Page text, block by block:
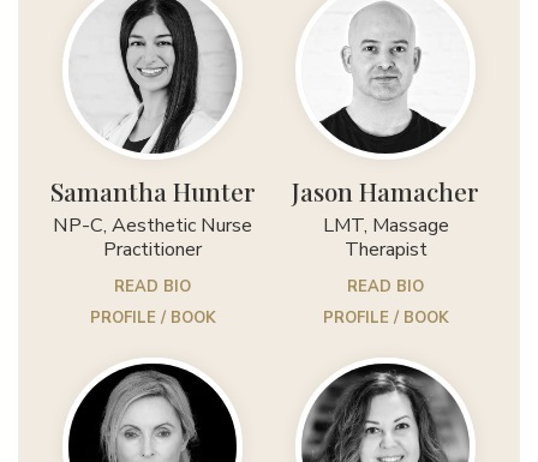
Samantha Hunter
NP-C, Aesthetic Nurse
Practitioner
READ BIO
PROFILE / BOOK
Jason Hamacher
LMT, Massage
Therapist
READ BIO
PROFILE / BOOK